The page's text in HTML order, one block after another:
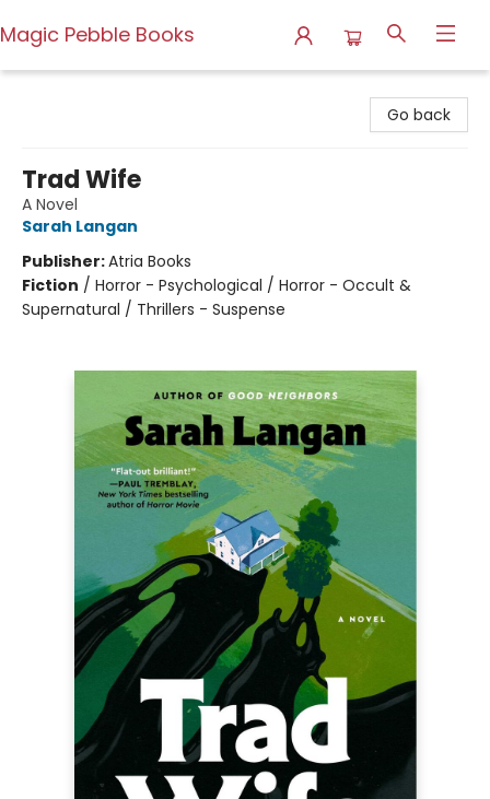
Magic Pebble Books
Go back
Trad Wife
A Novel
Sarah Langan
Publisher:Atria Books
Fiction / Horror - Psychological / Horror - Occult &
Supernatural / Thrillers - Suspense